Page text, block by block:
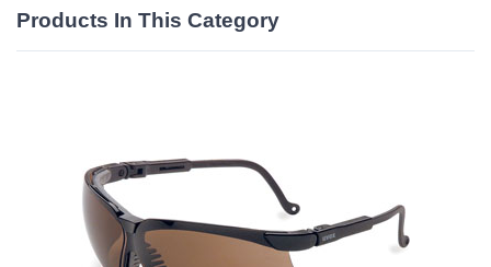
Products In This Category